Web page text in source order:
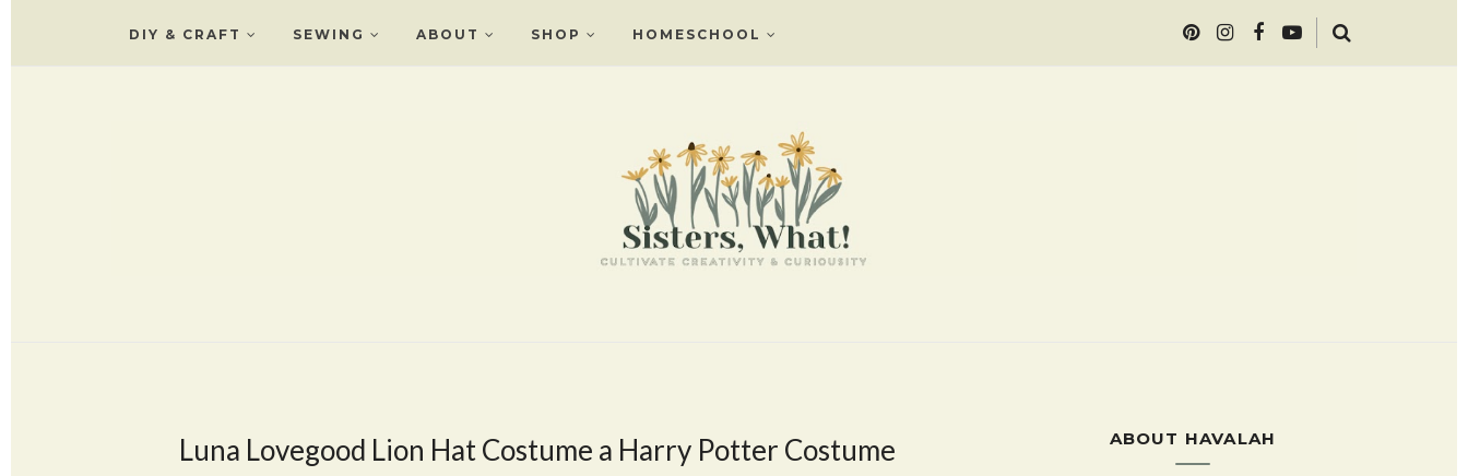
DIY & CRAFT SEWING ABOUT SHOP HOMESCHOOL
Luna Lovegood Lion Hat Costume a Harry Potter Costume ABOUT HAVALAH